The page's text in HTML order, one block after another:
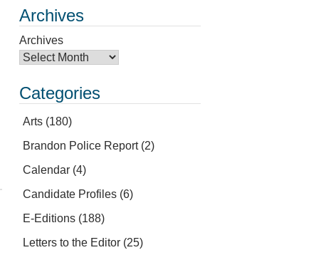
Archives
Archives
Categories
Arts (180)
Brandon Police Report(2)
Calendar (4)
Candidate Profiles (6)
E-Editions (188)
Letters to the Editor (25)